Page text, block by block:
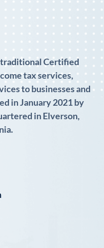
traditional Certified
tax services,
to businesses and
in January 2021 by
in Elverson,